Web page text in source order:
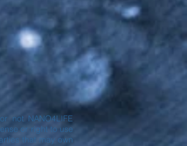
not NANO4LIFE
or right to use
that may own